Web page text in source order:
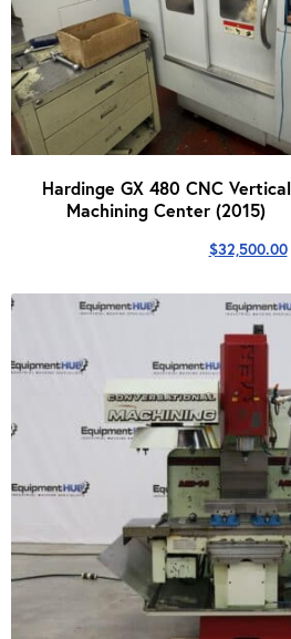
Hardinge GX 480 CNC Vertical
Machining Center (2015)
$32,500.00